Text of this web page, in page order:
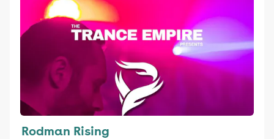
Rodman Rising